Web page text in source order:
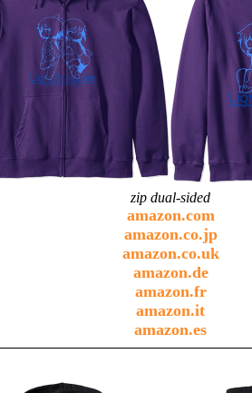
zip dual-sided
amazon.com
amazon.co.jp
amazon.co.uk
amazon.de
amazon.fr
amazon.it
amazon.es